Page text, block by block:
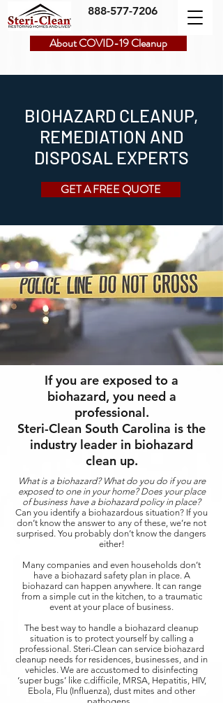
888-577-7206
About COVID-19 Cleanup
BIOHAZARD CLEANUP,
REMEDIATION AND
DISPOSAL EXPERTS
GET A FREE QUOTE
If you are exposed to a
biohazard, you need a
professional.
Steri-Clean South Carolina is the
industry leader in biohazard
clean up.
What is a biohazard? What do you do if you are
exposed to one in your home? Does your place
of business have a biohazard policy in place?
Can you identify a biohazardous situation? If you
don’t know the answer to any of these, we’re not
surprised. You probably don’t know the dangers
either!
Many companies and even households don’t
have a biohazard safety plan in place. A
biohazard can happen anywhere. It can range
from a simple cut in the kitchen, to a traumatic
event at your place of business.
The best way to handle a biohazard cleanup
situation is to protect yourself by calling a
professional. Steri-Clean can service biohazard
cleanup needs for residences, businesses, and in
vehicles. We are accustomed to disinfecting
‘super bugs’ like c.difficile, MRSA, Hepatitis, HIV,
Ebola, Flu (Influenza), dust mites and other